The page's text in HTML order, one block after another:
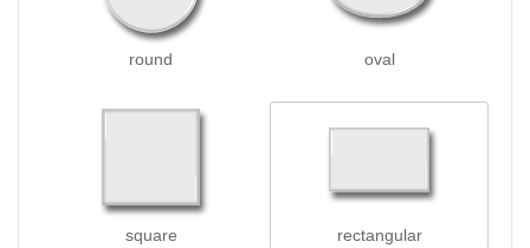
round oval
square rectangular